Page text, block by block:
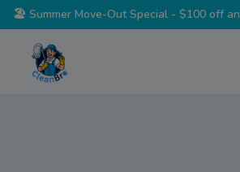
🏖️ Summer Move-Out Special - $100 off